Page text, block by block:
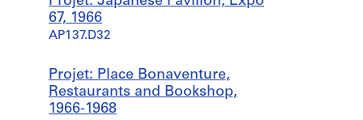
67, 1966
AP137.D32
Projet: Place Bonaventure,
Restaurants and Bookshop,
1966-1968